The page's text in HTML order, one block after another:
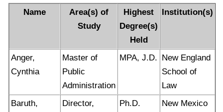
Name
Area(s) of
Study
Highest
Degree(s)
Held
Institution(s)
Anger,
Cynthia
Master of
Public
Administration
MPA, J.D. New England
School of
Law
Baruth,
Director,
Ph.D.
New Mexico